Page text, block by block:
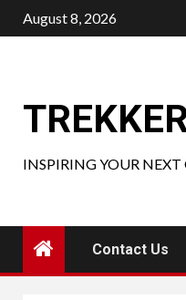
Skip
to
August 8, 2026
INSPIRING YOUR NEXT
Contact Us